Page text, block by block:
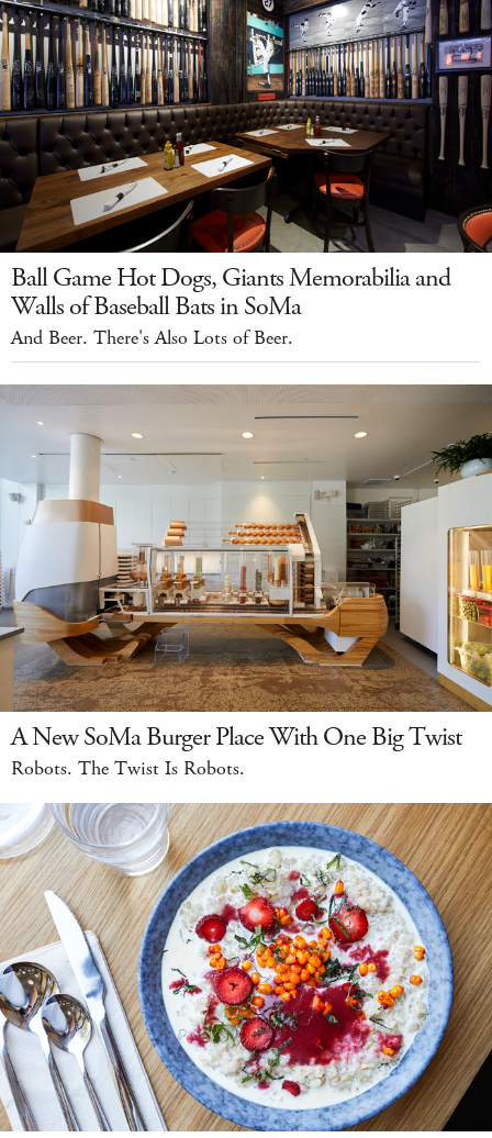
Ball Game Hot Dogs, Giants Memorabilia and
Walls of Baseball Bats in SoMa
And Beer. There's Also Lots of Beer.
A New SoMa Burger Place With One Big Twist
Robots. The Twist Is Robots.